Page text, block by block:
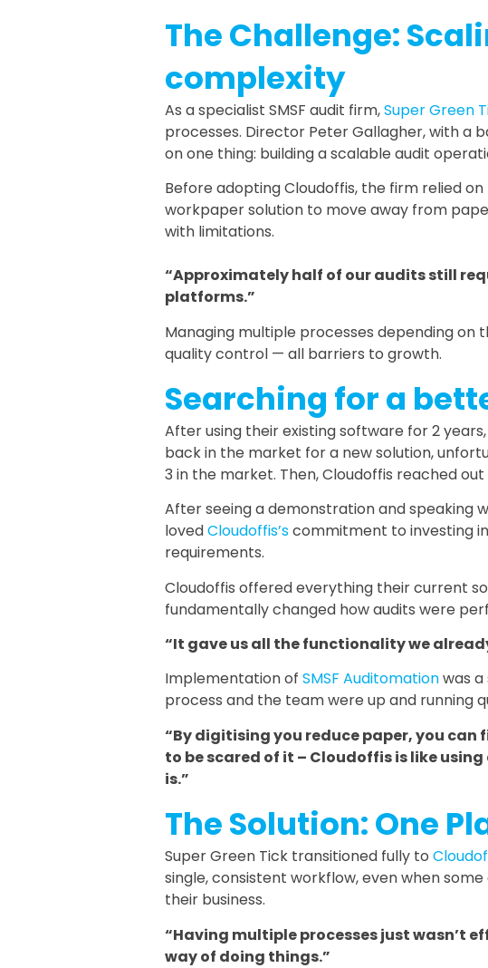
The Challenge:
complexity
As a specialist SMSF audit firm,Super Green
processes. Director Peter Gallagher, with a
on one thing: building a scalable audit
Before adopting Cloudoffis, the firm relied
workpaper solution to move away from
with limitations.
“Approximately half of our audits still
platforms.”
Managing multiple processes depending on
quality control — all barriers to growth.
Searching for a
After using their existing software for 2
back in the market for a new solution,
3 in the market. Then, Cloudoffis reached
After seeing a demonstration and speaking
lovedCloudoffis’scommitment to investing
requirements.
Cloudoffis offered everything their current
fundamentally changed how audits were
“It gave us all the functionality we
Implementation of SMSF Auditomationwas
process and the team were up and running
“By digitising you reduce paper, you
to be scared of it – Cloudoffis is like
is.”
The Solution: One
Super Green Tick transitioned fully to
single, consistent workflow, even when
their business.
“Having multiple processes just wasn’t
way of doing things.”